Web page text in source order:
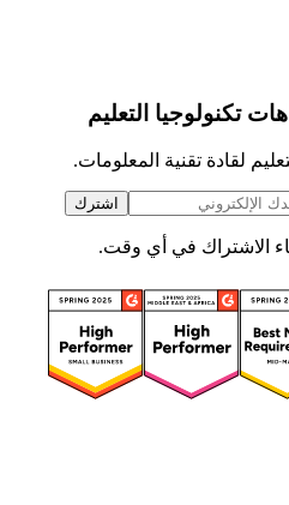
تكنولوجيا التعليم
لقادة تقنية المعلومات.
اشترك
الاشتراك في أي وقت.